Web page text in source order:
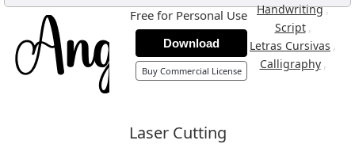
Handwriting,
Script ,
Letras Cursivas ,
Calligraphy ,
Free for Personal Use
Download
Buy Commercial License
Laser Cutting